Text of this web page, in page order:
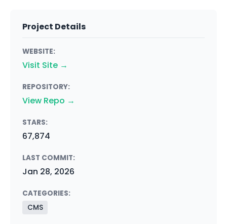
Project Details
WEBSITE:
Visit Site →
REPOSITORY:
View Repo →
STARS:
67,874
LAST COMMIT:
Jan 28, 2026
CATEGORIES:
CMS